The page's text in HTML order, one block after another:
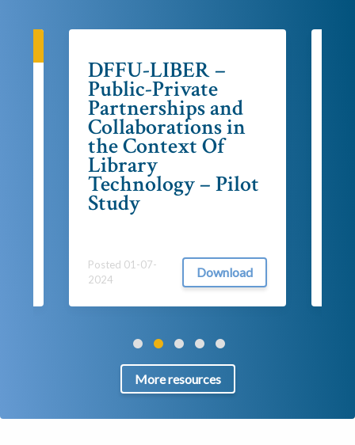
DFFU-LIBER –
Public-Private
Partnerships and
Collaborations in
the Context Of
Library
Technology – Pilot
Study
Posted 01-07-
2024
Download
More resources